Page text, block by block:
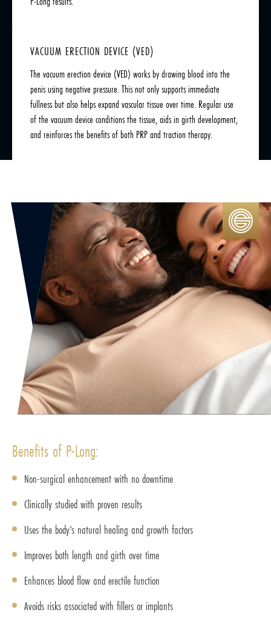
VACUUM ERECTION DEVICE (VED)
The vacuum erection device (VED) works by drawing blood into the
penis using negative pressure. This not only supports immediate
fullness but also helps expand vascular tissue over time. Regular use
of the vacuum device conditions the tissue, aids in girth development,
and reinforces the benefits of both PRP and traction therapy.
Benefits of P-Long:
Non-surgical enhancement with no downtime
Clinically studied with proven results
Uses the body’s natural healing and growth factors
Improves both length and girth over time
Enhances blood flow and erectile function
Avoids risks associated with fillers or implants